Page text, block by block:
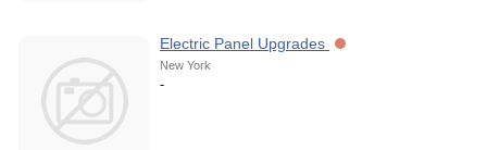
Electric Panel Upgrades
New York
-